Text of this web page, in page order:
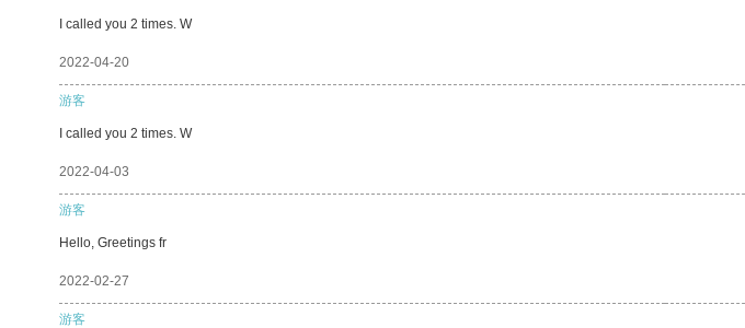
I called you 2 times. W
2022-04-20
游客
I called you 2 times. W
2022-04-03
游客
Hello, Greetings fr
2022-02-27
游客